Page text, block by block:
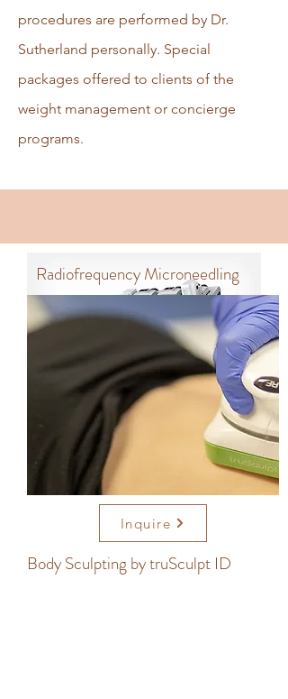
procedures are performed by Dr.
Sutherland personally. Special
packages offered to clients of the
weight management or concierge
programs.
Radiofrequency Microneedling
Inquire
Body Sculpting by truSculpt ID